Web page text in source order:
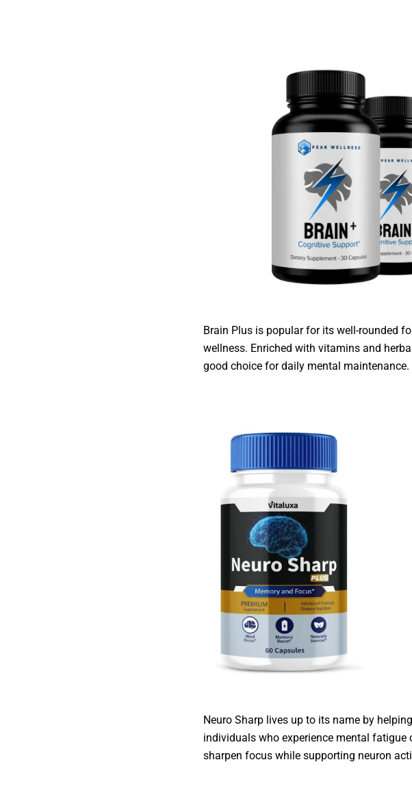
Brain Plus is popular for its well-rounded
wellness. Enriched with vitamins and
good choice for daily mental maintenance.
Neuro Sharp lives up to its name by
individuals who experience mental fatigue
sharpen focus while supporting neuron